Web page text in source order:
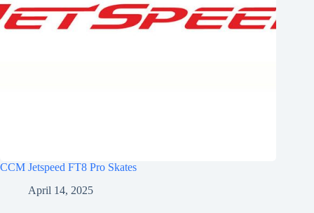
CCM Jetspeed FT8 Pro Skates
April 14, 2025